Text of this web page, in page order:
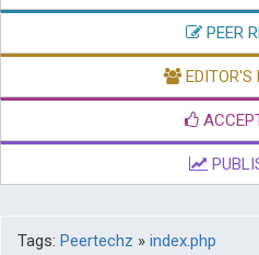
PEER
EDITOR'S
Tags: Peertechz » index.php